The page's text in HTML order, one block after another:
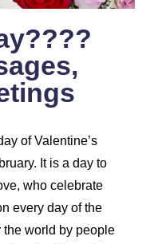
of Valentine’s
It is a day to
who celebrate
every day of the
the world by people